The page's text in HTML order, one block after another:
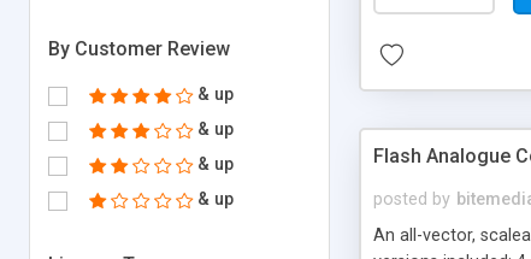
By Customer Review
& up
& up
& up
& up
Flash Analogue
posted by
An all-vector,